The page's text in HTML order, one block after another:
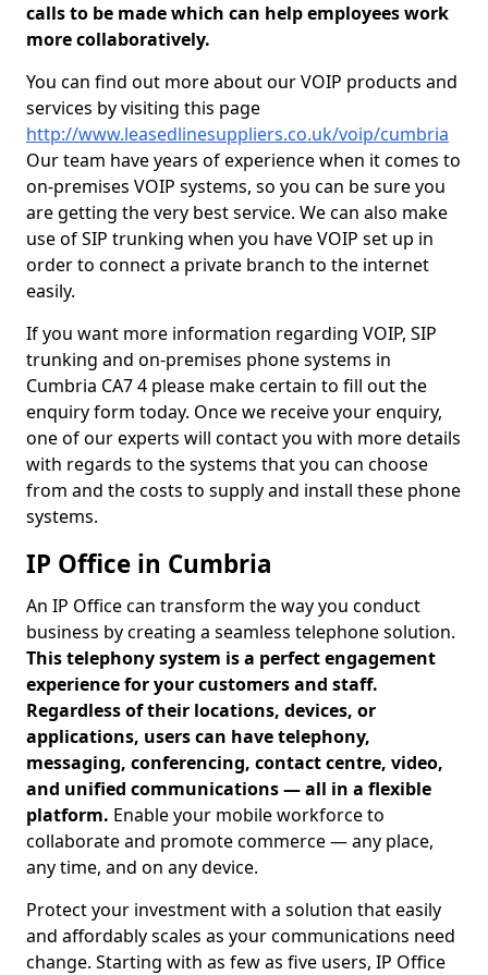
calls to be made which can help employees work
more collaboratively.
You can find out more about our VOIP products and
services by visiting this page
http://www.leasedlinesuppliers.co.uk/voip/cumbria
Our team have years of experience when it comes to
on-premises VOIP systems, so you can be sure you
are getting the very best service. We can also make
use of SIP trunking when you have VOIP set up in
order to connect a private branch to the internet
easily.
If you want more information regarding VOIP, SIP
trunking and on-premises phone systems in
Cumbria CA7 4 please make certain to fill out the
enquiry form today. Once we receive your enquiry,
one of our experts will contact you with more details
with regards to the systems that you can choose
from and the costs to supply and install these phone
systems.
IP Office in Cumbria
An IP Office can transform the way you conduct
business by creating a seamless telephone solution.
This telephony system is a perfect engagement
experience for your customers and staff.
Regardless of their locations, devices, or
applications, users can have telephony,
messaging, conferencing, contact centre, video,
and unified communications — all in a flexible
platform. Enable your mobile workforce to
collaborate and promote commerce — any place,
any time, and on any device.
Protect your investment with a solution that easily
and affordably scales as your communications need
change. Starting with as few as five users, IP Office